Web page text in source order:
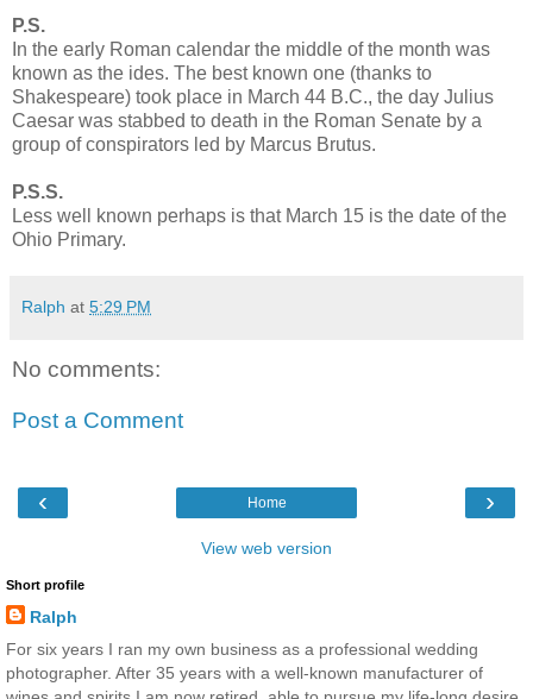
P.S.
In the early Roman calendar the middle of the month was
known as the ides. The best known one (thanks to
Shakespeare) took place in March 44 B.C., the day Julius
Caesar was stabbed to death in the Roman Senate by a
group of conspirators led by Marcus Brutus.
P.S.S.
Less well known perhaps is that March 15 is the date of the
Ohio Primary.
Ralph at 5:29 PM
No comments:
Post a Comment
‹ ›
Home
View web version
Short profile
Ralph
For six years I ran my own business as a professional wedding
photographer. After 35 years with a well-known manufacturer of